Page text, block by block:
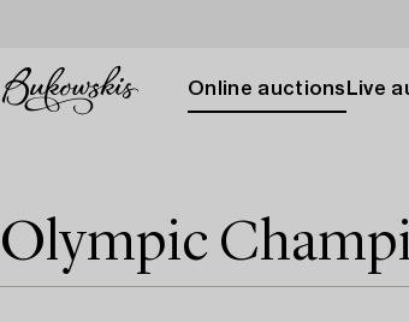
Online auctions Live
Olympic